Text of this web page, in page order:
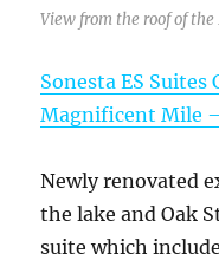
View from the roof of
Sonesta ES Suites
Magnificent Mile
Newly renovated
the lake and Oak
suite which